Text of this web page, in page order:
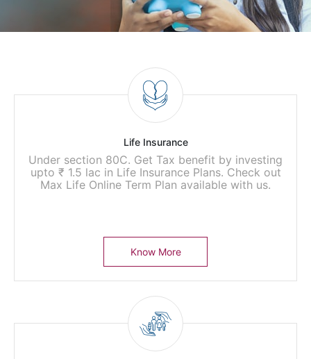
Life Insurance
Under section 80C. Get Tax benefit by investing
upto ₹ 1.5 lac in Life Insurance Plans. Check out
Max Life Online Term Plan available with us.
Know More